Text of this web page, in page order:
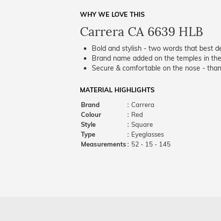
WHY WE LOVE THIS
Carrera CA 6639 HLB
Bold and stylish - two words that best
Brand name added on the temples in
Secure & comfortable on the nose -
MATERIAL HIGHLIGHTS
Brand
: Carrera
Colour
: Red
Style
: Square
Type
: Eyeglasses
Measurements: 52 - 15 - 145